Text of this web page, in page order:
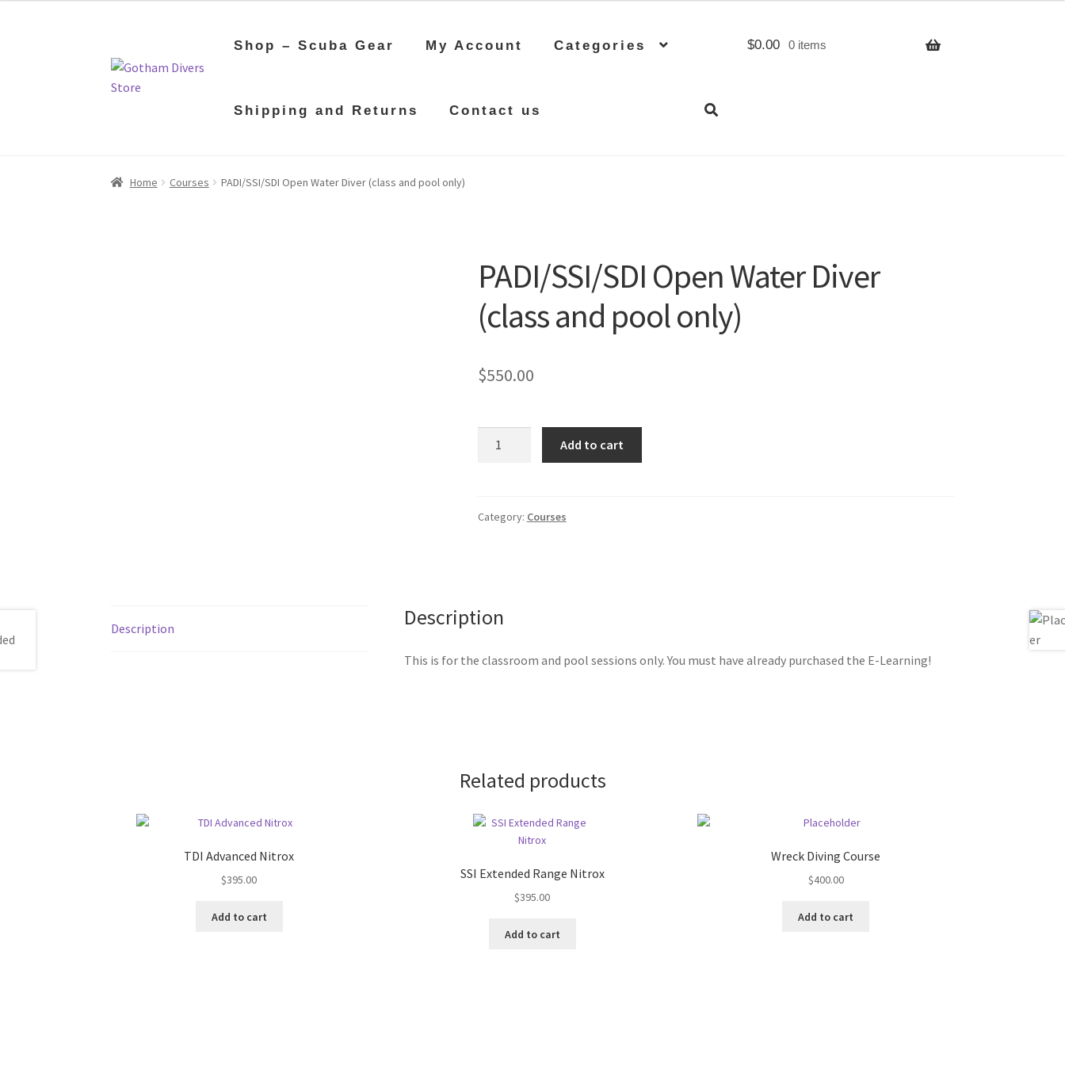
Skip
Skip
Shop – Scuba Gear My Account Categories
Shipping and Returns Contact us
$0.00 0 items
Home Courses PADI/SSI/SDI Open Water Diver (class and pool only)
PADI/SSI/SDI Open Water Diver
(class and pool only)
$550.00
(class
Add to cart
Category: Courses
Description Description
This is for the classroom and pool sessions only. You must have already purchased the E-Learning!
Related products
TDI Advanced Nitrox
$395.00
Add to cart
SSI Extended Range Nitrox
$395.00
Add to cart
Wreck Diving Course
$400.00
Add to cart